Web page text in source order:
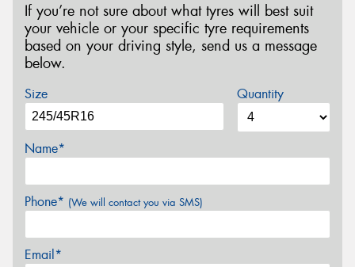
If you’re not sure about what tyres will best suit
your vehicle or your specific tyre requirements
based on your driving style, send us a message
below.
Size Quantity
Name*
Phone* (We will contact you via SMS)
Email*